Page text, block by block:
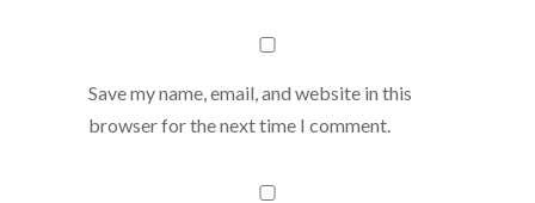
Save my name, email, and website in this
browser for the next time I comment.